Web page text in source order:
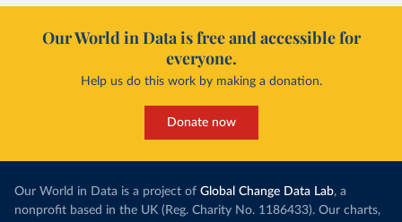
Our World in Data is free and accessible for
everyone.
Help us do this work by making a donation.
Donate now
Our World in Data is a project of Global Change Data Lab, a
nonprofit based in the UK (Reg. Charity No. 1186433). Our charts,